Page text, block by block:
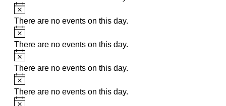
Notice
There are no events on this day.
Notice
There are no events on this day.
Notice
There are no events on this day.
Notice
There are no events on this day.
Notice